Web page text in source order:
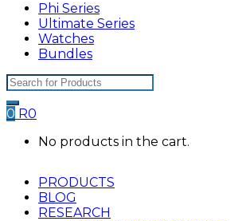
Phi Series
Ultimate Series
Watches
Bundles
Search
for:
0 R0
No products in the cart.
PRODUCTS
BLOG
RESEARCH